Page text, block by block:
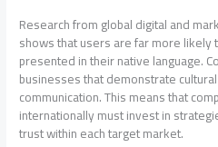
Research from global digital and
shows that users are far more likely
presented in their native language.
businesses that demonstrate
communication. This means that
internationally must invest in
trust within each target market.